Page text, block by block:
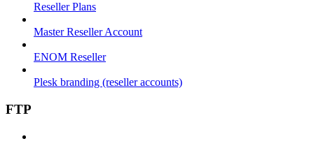
Reseller Plans
Master Reseller Account
ENOM Reseller
Plesk branding (reseller accounts)
FTP